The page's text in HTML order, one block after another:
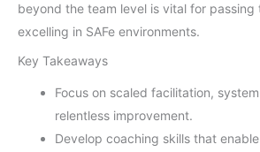
beyond the team level is vital for passing
excelling in SAFe environments.
Key Takeaways
Focus on scaled facilitation,
relentless improvement.
Develop coaching skills that